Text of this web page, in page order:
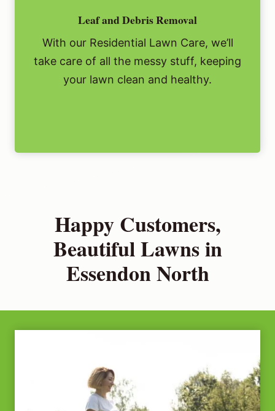
Leaf and Debris Removal
With our Residential Lawn Care, we’ll
take care of all the messy stuff, keeping
your lawn clean and healthy.
Happy Customers,
Beautiful Lawns in
Essendon North